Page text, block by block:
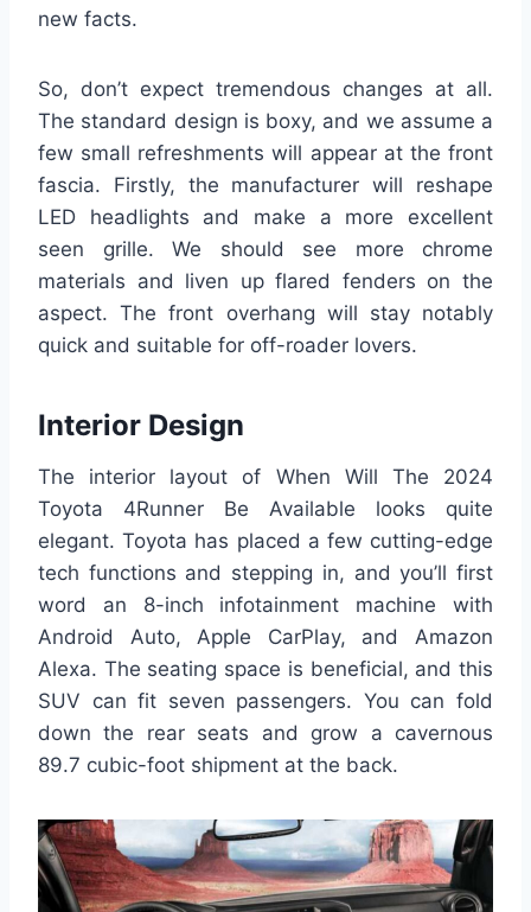
new facts.
So, don’t expect tremendous changes at all.
The standard design is boxy, and we assume a
few small refreshments will appear at the front
fascia. Firstly, the manufacturer will reshape
LED headlights and make a more excellent
seen grille. We should see more chrome
materials and liven up flared fenders on the
aspect. The front overhang will stay notably
quick and suitable for off-roader lovers.
Interior Design
The interior layout of When Will The 2024
Toyota 4Runner Be Available looks quite
elegant. Toyota has placed a few cutting-edge
tech functions and stepping in, and you’ll first
word an 8-inch infotainment machine with
Android Auto, Apple CarPlay, and Amazon
Alexa. The seating space is beneficial, and this
SUV can fit seven passengers. You can fold
down the rear seats and grow a cavernous
89.7 cubic-foot shipment at the back.